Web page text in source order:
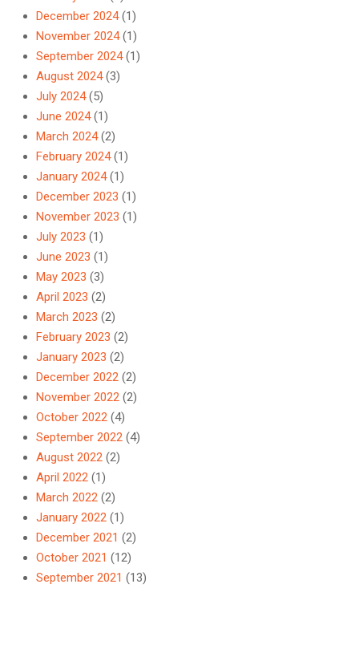
December 2024(1)
November 2024(1)
September 2024(1)
August 2024(3)
July 2024(5)
June 2024(1)
March 2024(2)
February 2024(1)
January 2024(1)
December 2023 (1)
November 2023 (1)
July 2023 (1)
June 2023 (1)
May 2023 (3)
April 2023 (2)
March 2023 (2)
February 2023 (2)
January 2023 (2)
December 2022 (2)
November 2022 (2)
October 2022 (4)
September 2022 (4)
August 2022 (2)
April 2022 (1)
March 2022 (2)
January 2022 (1)
December 2021 (2)
October 2021 (12)
September 2021 (13)